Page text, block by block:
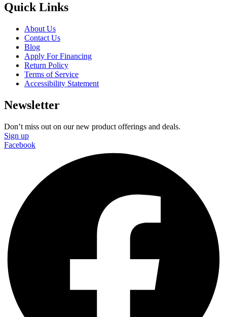
Quick Links
About Us
Contact Us
Blog
Apply For Financing
Return Policy
Terms of Service
Accessibility Statement
Newsletter
Don’t miss out on our new product offerings and deals.
Sign up
Facebook